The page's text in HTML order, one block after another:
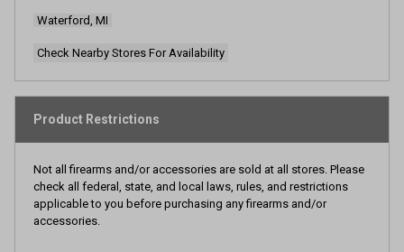
Waterford, MI
Check Nearby Stores For Availability
Product Restrictions
Not all firearms and/or accessories are sold at all stores. Please
check all federal, state, and local laws, rules, and restrictions
applicable to you before purchasing any firearms and/or
accessories.